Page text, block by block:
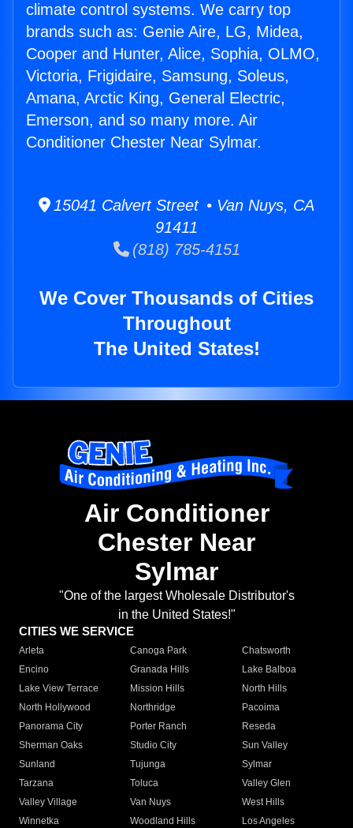
climate control systems. We carry top
brands such as: Genie Aire, LG, Midea,
Cooper and Hunter, Alice, Sophia, OLMO,
Victoria, Frigidaire, Samsung, Soleus,
Amana, Arctic King, General Electric,
Emerson, and so many more. Air
Conditioner Chester Near Sylmar.
15041 Calvert Street • Van Nuys, CA
91411
(818) 785-4151
We Cover Thousands of Cities
Throughout
The United States!
Air Conditioner
Chester Near
Sylmar
"One of the largest Wholesale Distributor's
in the United States!"
CITIES WE SERVICE
Arleta Canoga Park
Chatsworth
Encino
Granada Hills
Lake Balboa
Lake View Terrace
Mission Hills
North Hills
North Hollywood
Northridge
Pacoima
Panorama City
Porter Ranch
Reseda
Sherman Oaks
Studio City
Sun Valley
Sunland
Tujunga
Sylmar
Tarzana
Toluca
Valley Glen
Valley Village
Van Nuys
West Hills
Winnetka
Woodland Hills
Los Angeles